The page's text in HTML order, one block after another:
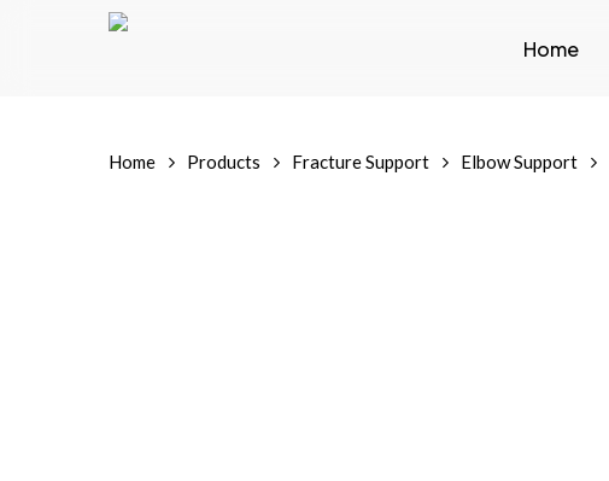
Home
Home Products Fracture Support Elbow Support